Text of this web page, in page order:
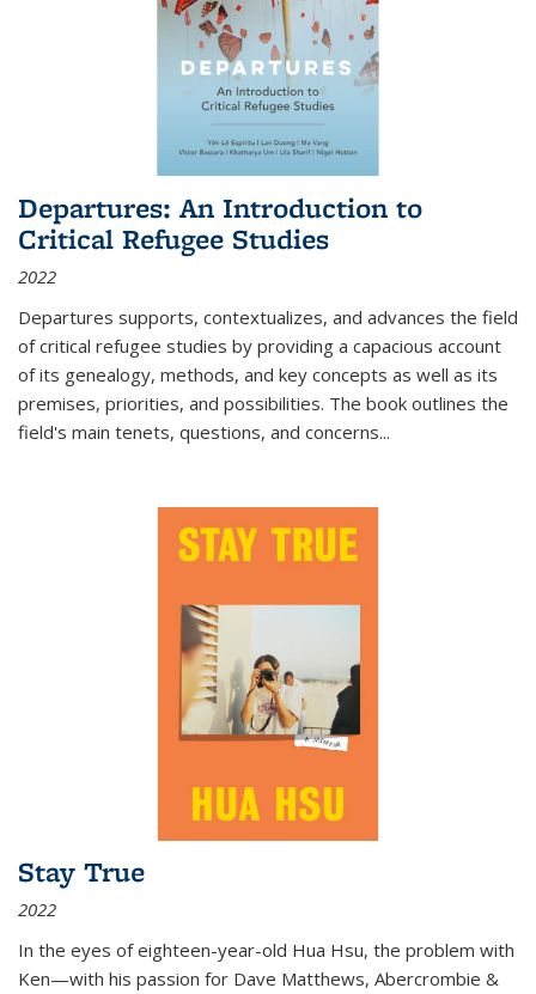
Departures: An Introduction to
Critical Refugee Studies
2022
Departures supports, contextualizes, and advances the field
of critical refugee studies by providing a capacious account
of its genealogy, methods, and key concepts as well as its
premises, priorities, and possibilities. The book outlines the
field's main tenets, questions, and concerns...
Stay True
2022
In the eyes of eighteen-year-old Hua Hsu, the problem with
Ken—with his passion for Dave Matthews, Abercrombie &